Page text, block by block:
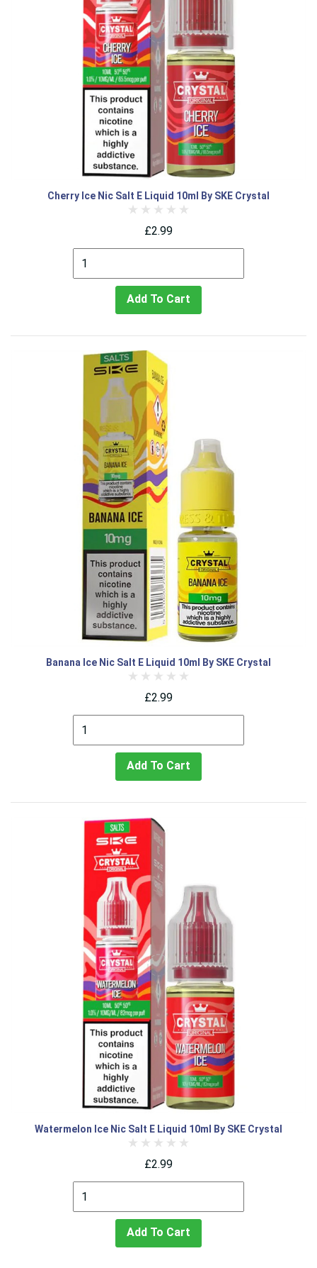
Cherry Ice Nic Salt E Liquid 10ml By SKE Crystal
£2.99
Add To Cart
Banana Ice Nic Salt E Liquid 10ml By SKE Crystal
£2.99
Add To Cart
Watermelon Ice Nic Salt E Liquid 10ml By SKE Crystal
£2.99
Add To Cart